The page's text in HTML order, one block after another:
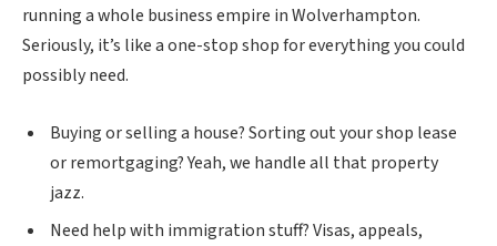
running a whole business empire in Wolverhampton.
Seriously, it’s like a one-stop shop for everything you could
possibly need.
Buying or selling a house? Sorting out your shop lease
or remortgaging? Yeah, we handle all that property
jazz.
Need help with immigration stuff? Visas, appeals,